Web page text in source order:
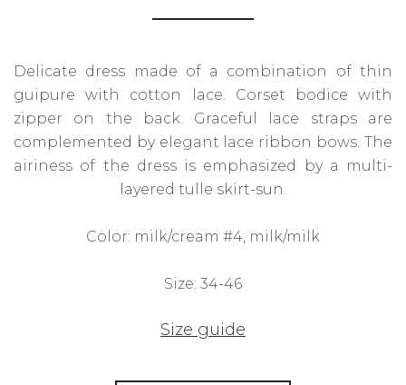
Delicate dress made of a combination of thin
guipure with cotton lace. Corset bodice with
zipper on the back. Graceful lace straps are
complemented by elegant lace ribbon bows. The
airiness of the dress is emphasized by a multi-
layered tulle skirt-sun.
Color: milk/cream #4, milk/milk
Size: 34-46
Size guide